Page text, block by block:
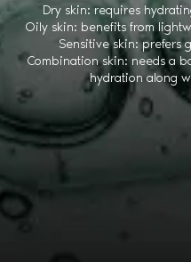
Dry skin: requires
Oily skin: benefits from
Sensitive skin: prefers
Combination skin: needs a
hydration along